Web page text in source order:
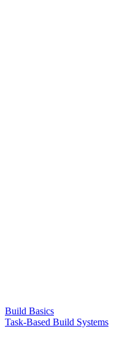
Build Basics
Task-Based Build Systems